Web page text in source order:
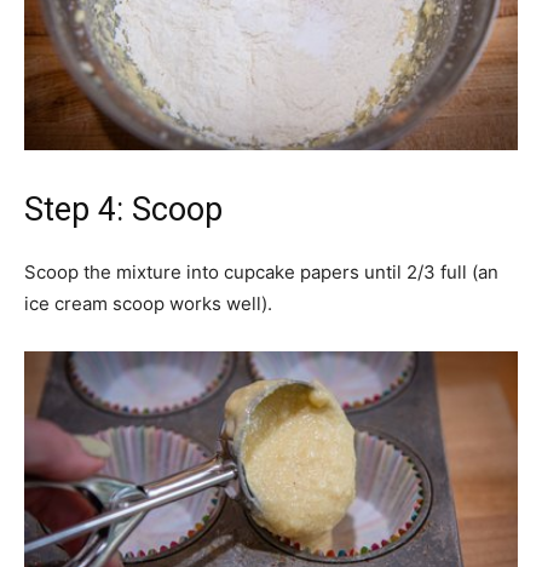
Step 4: Scoop
Scoop the mixture into cupcake papers until 2/3 full (an
ice cream scoop works well).